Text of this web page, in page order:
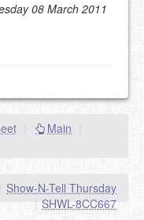
08 March 2011
Main
Show-N-Tell Thursday
SHWL-8CC667